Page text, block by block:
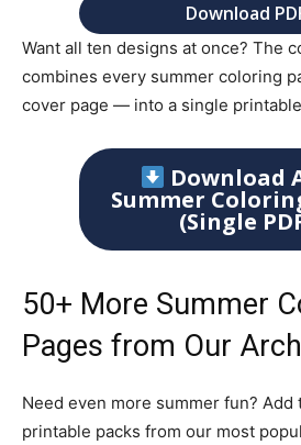
Download
Want all ten designs at once? The
combines every summer coloring
cover page — into a single printable
Download
Summer
(Single
50+ More Summer
Pages from Our
Need even more summer fun?
printable packs from our most